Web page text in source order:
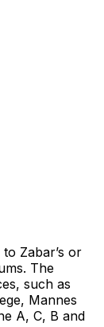
Zabar’s or
The
such as
Mannes
A, C, B and